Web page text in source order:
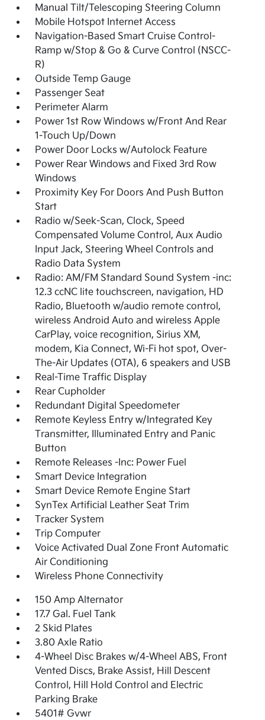
Manual Tilt/Telescoping Steering Column
Mobile Hotspot Internet Access
Navigation-Based Smart Cruise Control-
Ramp w/Stop & Go & Curve Control (NSCC-
R)
Outside Temp Gauge
Passenger Seat
Perimeter Alarm
Power 1st Row Windows w/Front And Rear
1-Touch Up/Down
Power Door Locks w/Autolock Feature
Power Rear Windows and Fixed 3rd Row
Windows
Proximity Key For Doors And Push Button
Start
Radio w/Seek-Scan, Clock, Speed
Compensated Volume Control, Aux Audio
Input Jack, Steering Wheel Controls and
Radio Data System
Radio: AM/FM Standard Sound System -inc:
12.3 ccNC lite touchscreen, navigation, HD
Radio, Bluetooth w/audio remote control,
wireless Android Auto and wireless Apple
CarPlay, voice recognition, Sirius XM,
modem, Kia Connect, Wi-Fi hot spot, Over-
The-Air Updates (OTA), 6 speakers and USB
Real-Time Traffic Display
Rear Cupholder
Redundant Digital Speedometer
Remote Keyless Entry w/Integrated Key
Transmitter, Illuminated Entry and Panic
Button
Remote Releases -Inc: Power Fuel
Smart Device Integration
Smart Device Remote Engine Start
SynTex Artificial Leather Seat Trim
Tracker System
Trip Computer
Voice Activated Dual Zone Front Automatic
Air Conditioning
Wireless Phone Connectivity
150 Amp Alternator
17.7 Gal. Fuel Tank
2 Skid Plates
3.80 Axle Ratio
4-Wheel Disc Brakes w/4-Wheel ABS, Front
Vented Discs, Brake Assist, Hill Descent
Control, Hill Hold Control and Electric
Parking Brake
5401# Gvwr